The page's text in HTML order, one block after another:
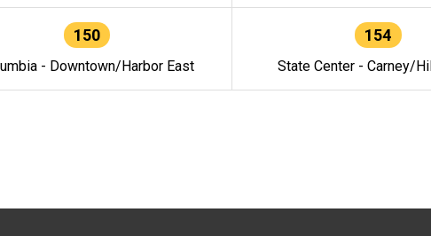
150
- Downtown/Harbor East
154
State Center - Carney/